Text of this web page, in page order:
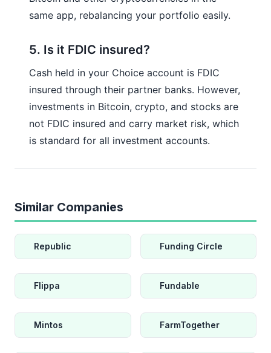
same app, rebalancing your portfolio easily.
5. Is it FDIC insured?
Cash held in your Choice account is FDIC
insured through their partner banks. However,
investments in Bitcoin, crypto, and stocks are
not FDIC insured and carry market risk, which
is standard for all investment accounts.
Similar Companies
Republic Funding Circle
Flippa Fundable
Mintos FarmTogether